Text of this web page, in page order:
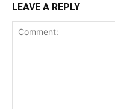
LEAVE A REPLY